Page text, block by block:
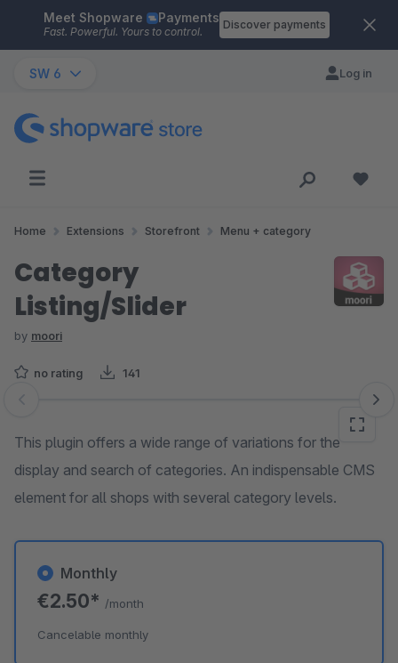
Skip to main content
Meet Shopware Payments
Fast. Powerful. Yours to control.
Discover payments
SW 6 Log in
Home Extensions Storefront Menu + category
Category
Listing/Slider
by moori
no rating 141
Skip image gallery
This plugin offers a wide range of variations for the
display and search of categories. An indispensable CMS
element for all shops with several category levels.
Monthly
€2.50* /month
Cancelable monthly